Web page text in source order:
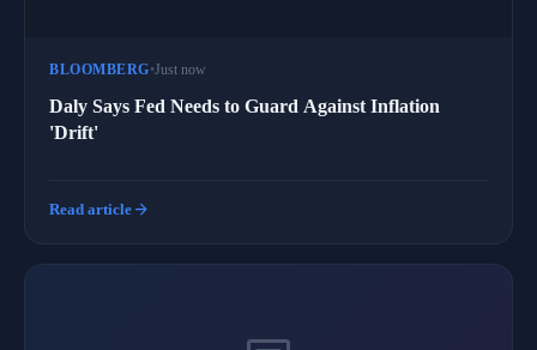
BLOOMBERG•Just now
Daly Says Fed Needs to Guard Against Inflation
'Drift'
Read article arrow_forward